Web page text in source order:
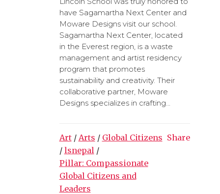
have Sagamartha Next Center and
Moware Designs visit our school.
Sagamartha Next Center, located
in the Everest region, is a waste
management and artist residency
program that promotes
sustainability and creativity. Their
collaborative partner, Moware
Designs specializes in crafting...
Art/ Arts / Global Citizens
/ lsnepal /
Pillar: Compassionate
Global Citizens and
Leaders
Share